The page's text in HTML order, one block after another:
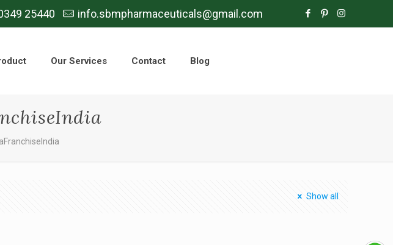
25440 info.sbmpharmaceuticals@gmail.com
Our Services Contact Blog
Show all